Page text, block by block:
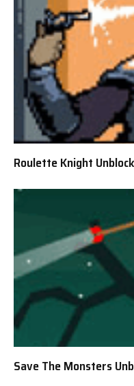
Roulette Knight
Save The Monsters